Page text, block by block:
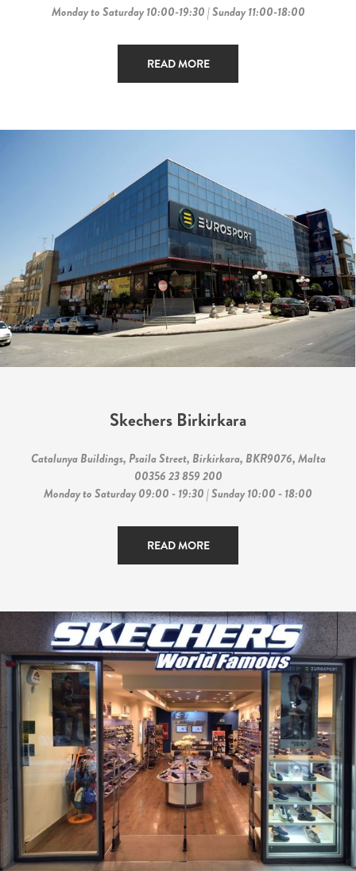
Monday to Saturday 10:00-19:30 | Sunday 11:00-18:00
READ MORE
Skechers Birkirkara
Catalunya Buildings, Psaila Street, Birkirkara, BKR9076, Malta
00356 23 859 200
Monday to Saturday 09:00 - 19:30 | Sunday 10:00 - 18:00
READ MORE